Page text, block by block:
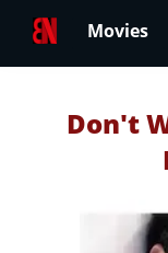
Movies
Don't